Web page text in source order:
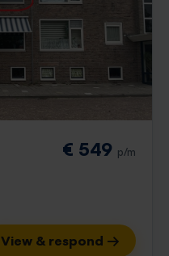
€ 549 p/m
View & respond →